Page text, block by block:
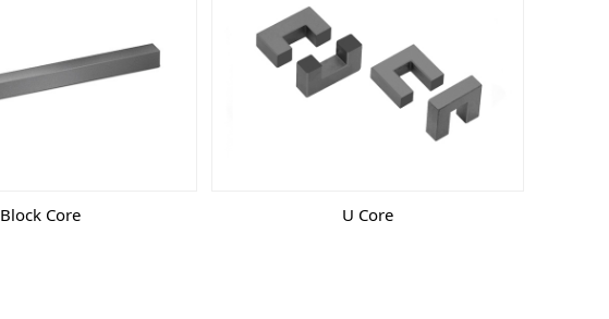
Block Core U Core